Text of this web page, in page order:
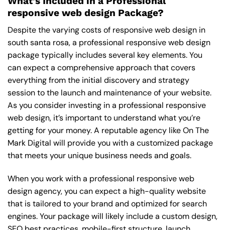
responsive web design Package?
Despite the varying costs of responsive web design in
south santa rosa, a professional responsive web design
package typically includes several key elements. You
can expect a comprehensive approach that covers
everything from the initial discovery and strategy
session to the launch and maintenance of your website.
As you consider investing in a professional responsive
web design, it’s important to understand what you’re
getting for your money. A reputable agency like On The
Mark Digital will provide you with a customized package
that meets your unique business needs and goals.
When you work with a professional responsive web
design agency, you can expect a high-quality website
that is tailored to your brand and optimized for search
engines. Your package will likely include a custom design,